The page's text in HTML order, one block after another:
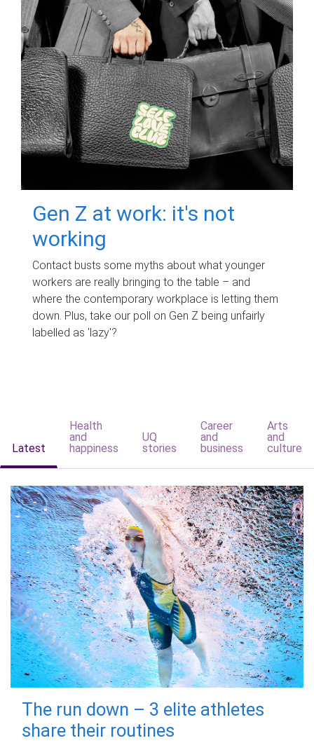
Gen Z at work: it's not
working
Contact busts some myths about what younger
workers are really bringing to the table – and
where the contemporary workplace is letting them
down. Plus, take our poll on Gen Z being unfairly
labelled as 'lazy'?
Latest
Health
and
happiness
UQ
stories
Career
and
business
Arts
and
culture
The run down – 3 elite athletes
share their routines